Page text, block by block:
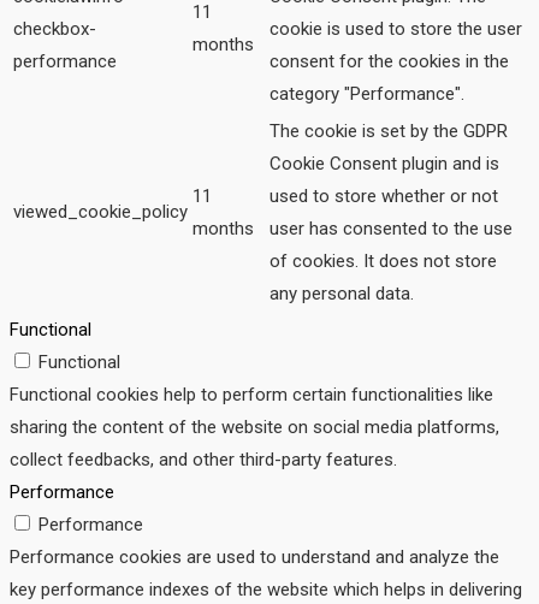
checkbox-
performance
11
months
cookie is used to store the user
consent for the cookies in the
category "Performance".
viewed_cookie_policy
11
months
The cookie is set by the GDPR
Cookie Consent plugin and is
used to store whether or not
user has consented to the use
of cookies. It does not store
any personal data.
Functional
Functional
Functional cookies help to perform certain functionalities like
sharing the content of the website on social media platforms,
collect feedbacks, and other third-party features.
Performance
Performance
Performance cookies are used to understand and analyze the
key performance indexes of the website which helps in delivering